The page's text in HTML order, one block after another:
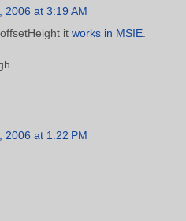
2006 at 3:19 AM
it works in MSIE.
2006 at 1:22 PM